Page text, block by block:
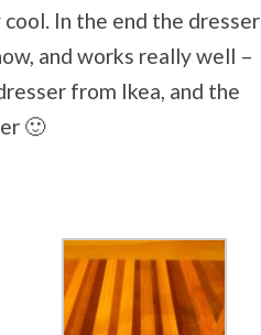
In the end the dresser
and works really well –
from Ikea, and the
🙂